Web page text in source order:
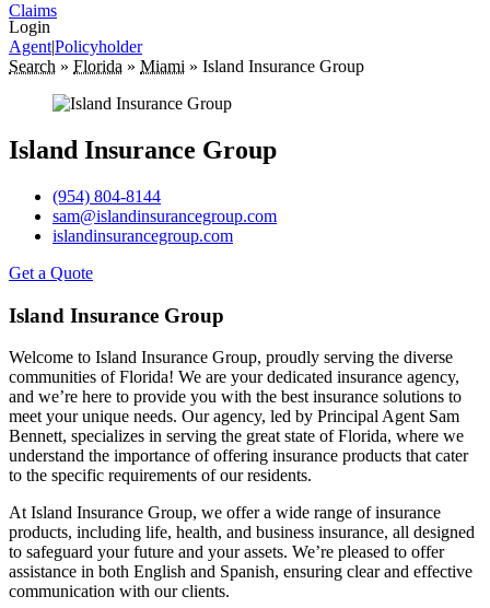
Claims
Login
Agent|Policyholder
Search » Florida » Miami » Island Insurance Group
Island Insurance Group
(954) 804-8144
sam@islandinsurancegroup.com
islandinsurancegroup.com
Get a Quote
Island Insurance Group
Welcome to Island Insurance Group, proudly serving the diverse
communities of Florida! We are your dedicated insurance agency,
and we’re here to provide you with the best insurance solutions to
meet your unique needs. Our agency, led by Principal Agent Sam
Bennett, specializes in serving the great state of Florida, where we
understand the importance of offering insurance products that cater
to the specific requirements of our residents.
At Island Insurance Group, we offer a wide range of insurance
products, including life, health, and business insurance, all designed
to safeguard your future and your assets. We’re pleased to offer
assistance in both English and Spanish, ensuring clear and effective
communication with our clients.